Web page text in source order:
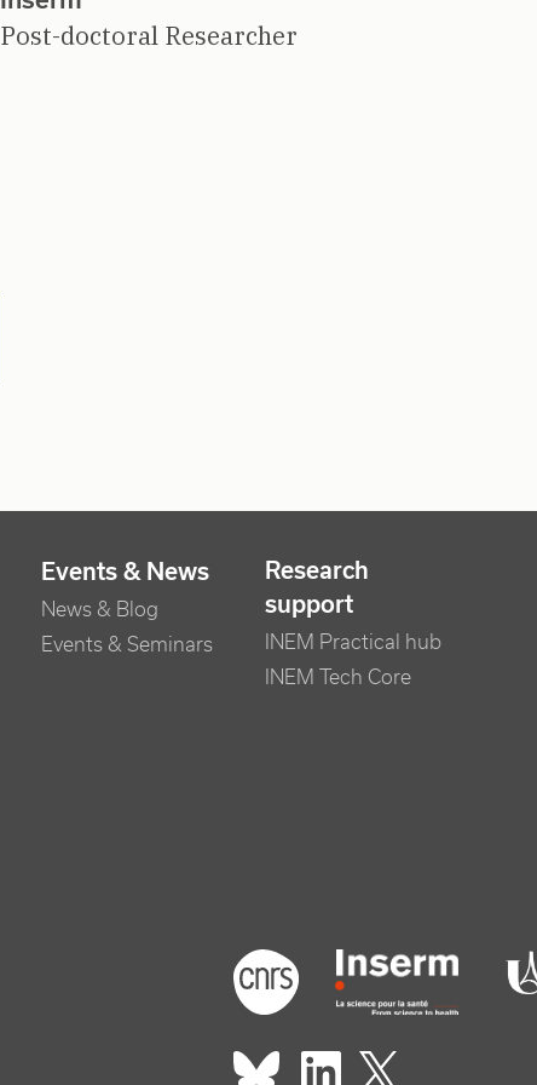
Post-doctoral Researcher
Events & News
News & Blog
Events & Seminars
Research
support
INEM Practical hub
INEM Tech Core
Footer logo
Réseaux